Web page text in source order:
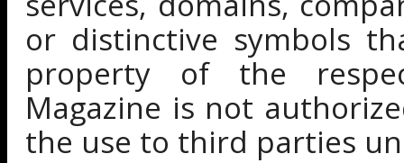
or distinctive symbols
property of the
Magazine is not
the use to third parties